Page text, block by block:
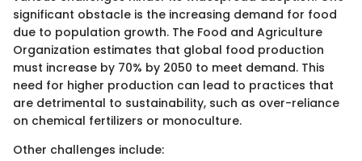
significant obstacle is the increasing demand for food
due to population growth. The Food and Agriculture
Organization estimates that global food production
must increase by 70% by 2050 to meet demand. This
need for higher production can lead to practices that
are detrimental to sustainability, such as over-reliance
on chemical fertilizers or monoculture.
Other challenges include: